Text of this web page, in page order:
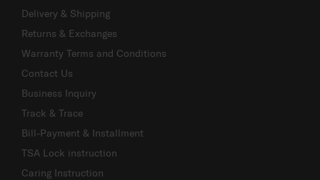
Delivery & Shipping
Returns & Exchanges
Warranty Terms and Conditions
Contact Us
Business Inquiry
Track & Trace
Bill-Payment & Installment
TSA Lock instruction
Caring Instruction